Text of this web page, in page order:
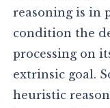
reasoning is in
condition the
processing on
extrinsic goal.
heuristic